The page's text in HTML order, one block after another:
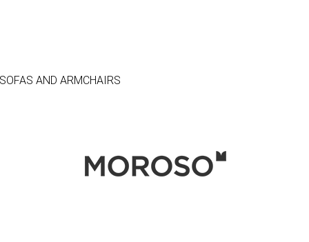
SOFAS AND ARMCHAIRS